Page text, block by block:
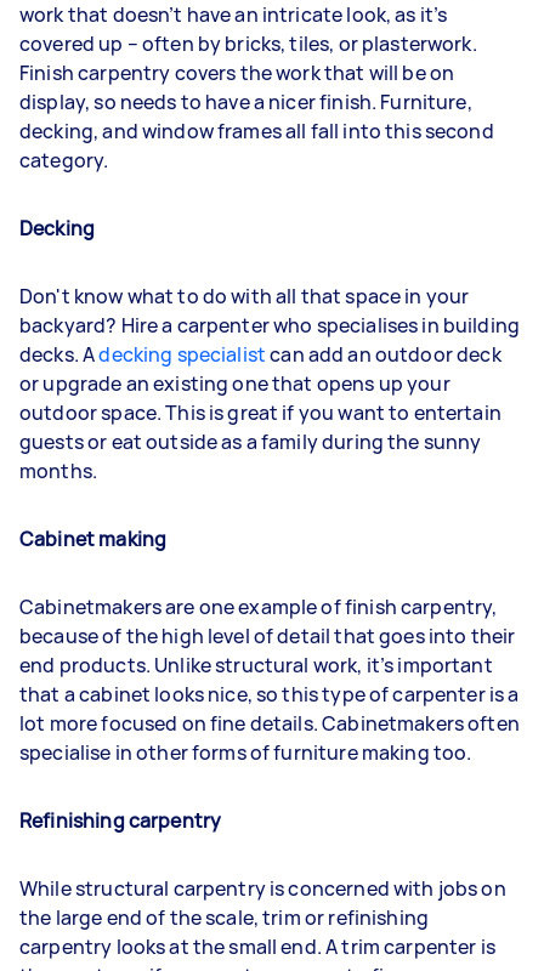
work that doesn’t have an intricate look, as it’s
covered up – often by bricks, tiles, or plasterwork.
Finish carpentry covers the work that will be on
display, so needs to have a nicer finish. Furniture,
decking, and window frames all fall into this second
category.
Decking
Don't know what to do with all that space in your
backyard? Hire a carpenter who specialises in building
decks. Adecking specialistcan add an outdoor deck
or upgrade an existing one that opens up your
outdoor space. This is great if you want to entertain
guests or eat outside as a family during the sunny
months.
Cabinet making
Cabinetmakers are one example of finish carpentry,
because of the high level of detail that goes into their
end products. Unlike structural work, it’s important
that a cabinet looks nice, so this type of carpenter is a
lot more focused on fine details. Cabinetmakers often
specialise in other forms of furniture making too.
Refinishing carpentry
While structural carpentry is concerned with jobs on
the large end of the scale, trim or refinishing
carpentry looks at the small end. A trim carpenter is